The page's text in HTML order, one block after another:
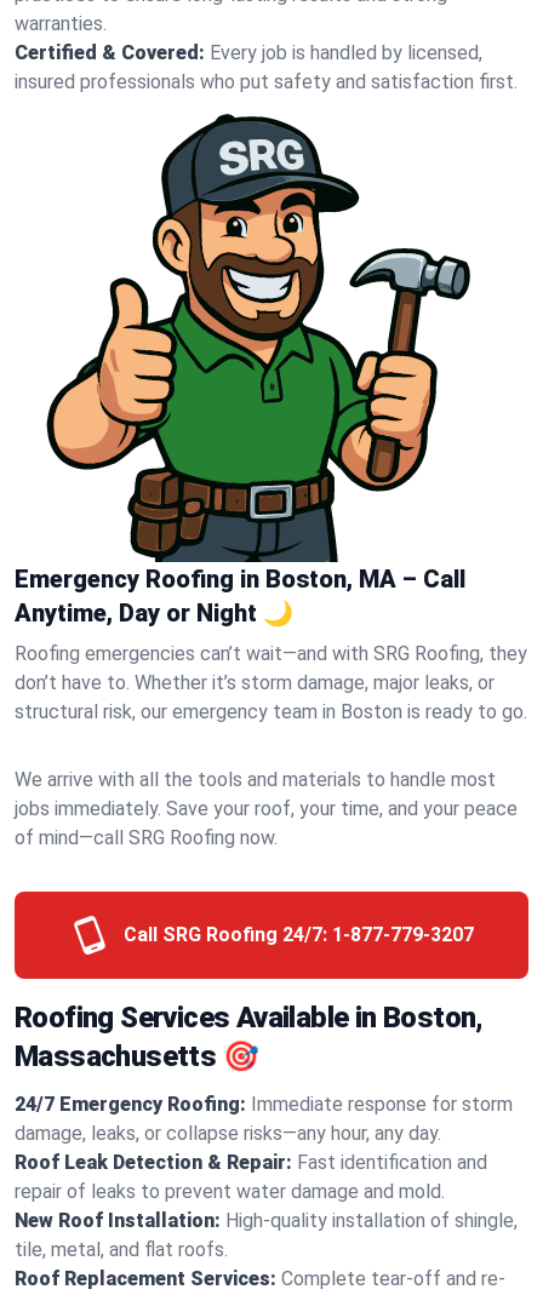
warranties.
Certified & Covered: Every job is handled by licensed,
insured professionals who put safety and satisfaction first.
Emergency Roofing in Boston, MA – Call
Anytime, Day or Night 🌙
Roofing emergencies can’t wait—and with SRG Roofing, they
don’t have to. Whether it’s storm damage, major leaks, or
structural risk, our emergency team in Boston is ready to go.
We arrive with all the tools and materials to handle most
jobs immediately. Save your roof, your time, and your peace
of mind—call SRG Roofing now.
Call SRG Roofing 24/7: 1-877-779-3207
Roofing Services Available in Boston,
Massachusetts 🎯
24/7 Emergency Roofing: Immediate response for storm
damage, leaks, or collapse risks—any hour, any day.
Roof Leak Detection & Repair: Fast identification and
repair of leaks to prevent water damage and mold.
New Roof Installation: High-quality installation of shingle,
tile, metal, and flat roofs.
Roof Replacement Services: Complete tear-off and re-